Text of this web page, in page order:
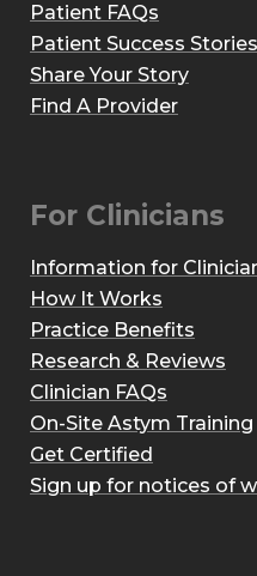
Patient FAQs
Patient Success Stories
Share Your Story
Find A Provider
For Clinicians
Information for
How It Works
Practice Benefits
Research & Reviews
Clinician FAQs
On-Site Astym Training
Get Certified
Sign up for notices of